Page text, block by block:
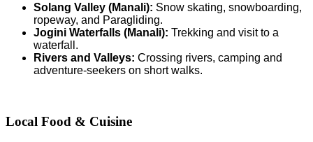
Solang Valley (Manali): Snow skating, snowboarding,
ropeway, and Paragliding.
Jogini Waterfalls (Manali): Trekking and visit to a
waterfall.
Rivers and Valleys: Crossing rivers, camping and
adventure-seekers on short walks.
Local Food & Cuisine